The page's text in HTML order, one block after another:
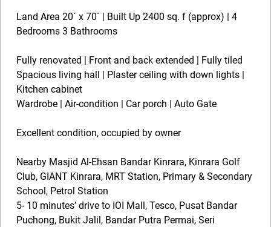
Land Area 20´ x 70´ | Built Up 2400 sq. f (approx) | 4
Bedrooms 3 Bathrooms
Fully renovated | Front and back extended | Fully tiled
Spacious living hall | Plaster ceiling with down lights |
Kitchen cabinet
Wardrobe | Air-condition | Car porch | Auto Gate
Excellent condition, occupied by owner
Nearby Masjid Al-Ehsan Bandar Kinrara, Kinrara Golf
Club, GIANT Kinrara, MRT Station, Primary & Secondary
School, Petrol Station
5- 10 minutes’ drive to IOI Mall, Tesco, Pusat Bandar
Puchong, Bukit Jalil, Bandar Putra Permai, Seri